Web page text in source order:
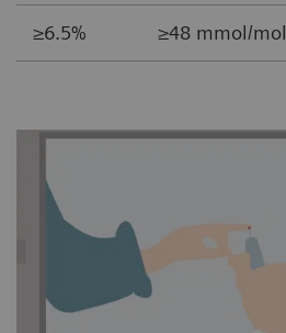
≥6.5% ≥48 mmol/mol